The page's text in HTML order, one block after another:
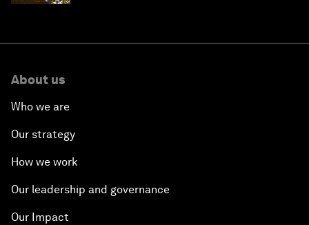
About us
Who we are
Our strategy
How we work
Our leadership and governance
Our Impact